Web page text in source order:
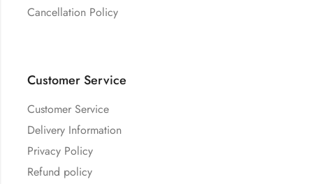
Cancellation Policy
Customer Service
Customer Service
Delivery Information
Privacy Policy
Refund policy